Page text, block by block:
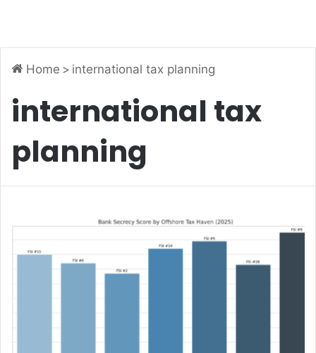
Home > international tax planning
international tax
planning